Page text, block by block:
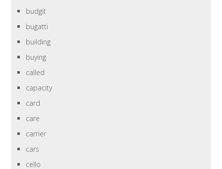
budgit
bugatti
building
buying
called
capacity
card
care
carrier
cars
cello